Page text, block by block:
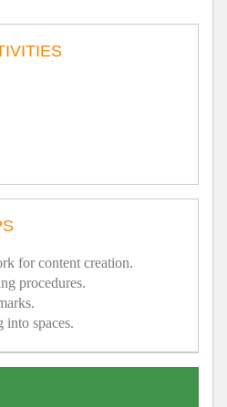
for content creation.
procedures.
into spaces.